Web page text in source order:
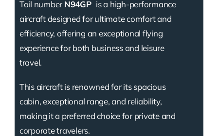
Tail number N94GP is a high-performance
aircraft designed for ultimate comfort and
efficiency, offering an exceptional flying
experience for both business and leisure
travel.
This aircraft is renowned for its spacious
cabin, exceptional range, and reliability,
making it a preferred choice for private and
corporate travelers.